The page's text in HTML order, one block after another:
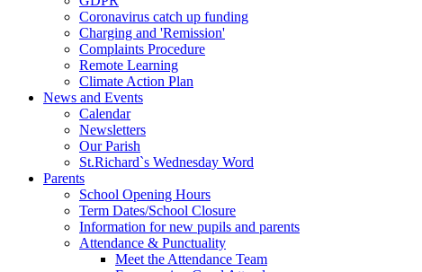
Coronavirus catch up funding
Charging and 'Remission'
Complaints Procedure
Remote Learning
Climate Action Plan
News and Events
Calendar
Newsletters
Our Parish
St.Richard`s Wednesday Word
Parents
School Opening Hours
Term Dates/School Closure
Information for new pupils and parents
Attendance & Punctuality
Meet the Attendance Team